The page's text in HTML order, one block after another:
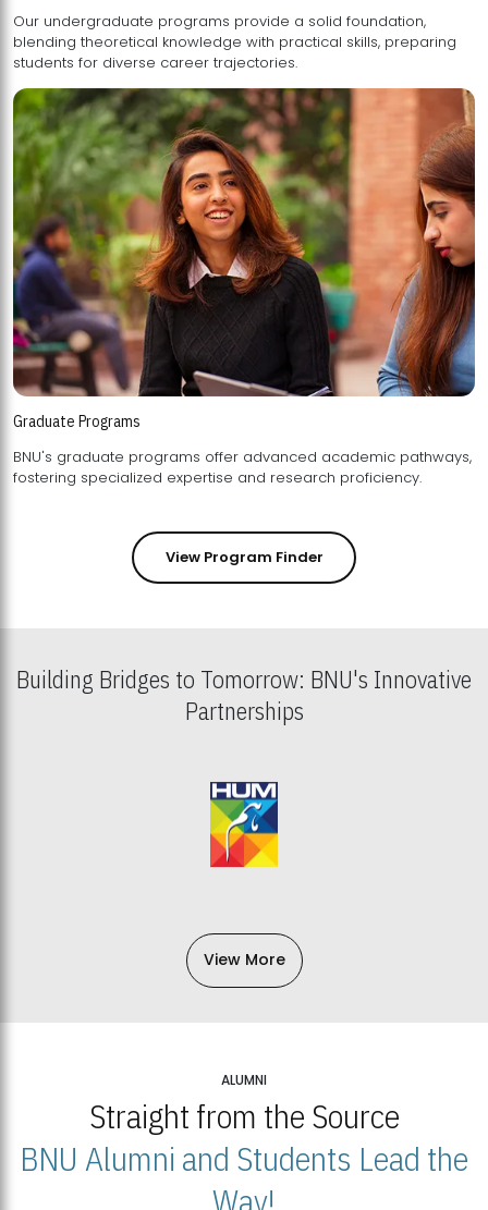
Our undergraduate programs provide a solid foundation,
blending theoretical knowledge with practical skills, preparing
students for diverse career trajectories.
Graduate Programs
BNU's graduate programs offer advanced academic pathways,
fostering specialized expertise and research proficiency.
View Program Finder
Building Bridges to Tomorrow: BNU's Innovative
Partnerships
View More
ALUMNI
Straight from the Source
BNU Alumni and Students Lead the
Way!